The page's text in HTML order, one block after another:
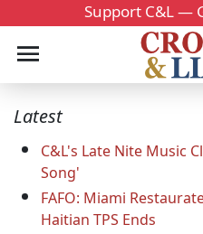
Support C&L —
Latest
C&L's Late Nite Music
Song'
FAFO: Miami
Haitian TPS Ends